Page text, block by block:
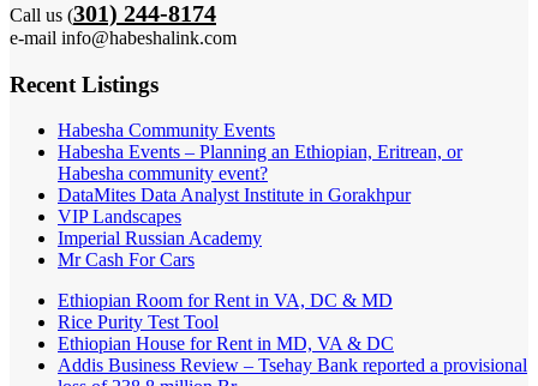
Call us (301) 244-8174
e-mail info@habeshalink.com
Recent Listings
Habesha Community Events
Habesha Events – Planning an Ethiopian, Eritrean, or
Habesha community event?
DataMites Data Analyst Institute in Gorakhpur
VIP Landscapes
Imperial Russian Academy
Mr Cash For Cars
Ethiopian Room for Rent in VA, DC & MD
Rice Purity Test Tool
Ethiopian House for Rent in MD, VA & DC
Addis Business Review – Tsehay Bank reported a provisional